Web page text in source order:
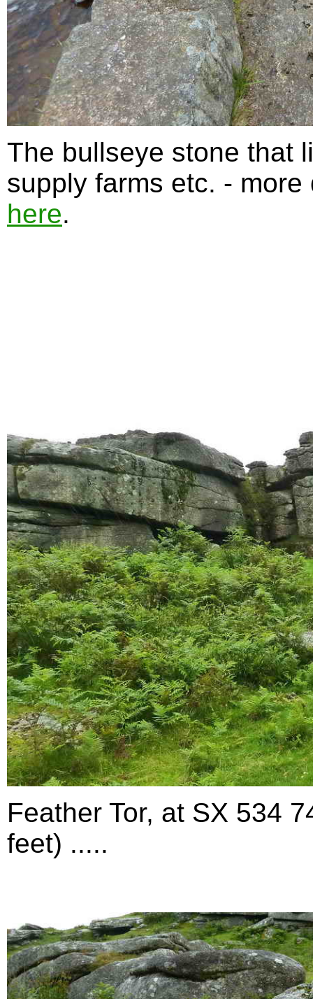
The bullseye stone that
supply farms etc. -
here.
Feather Tor, at SX 534
feet) .....